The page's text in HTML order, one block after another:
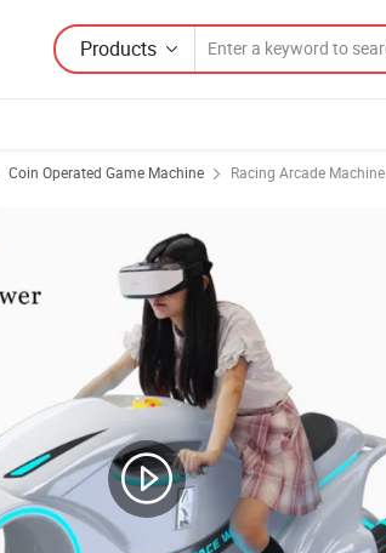
Products
Coin Operated Game Machine Racing Arcade Machine